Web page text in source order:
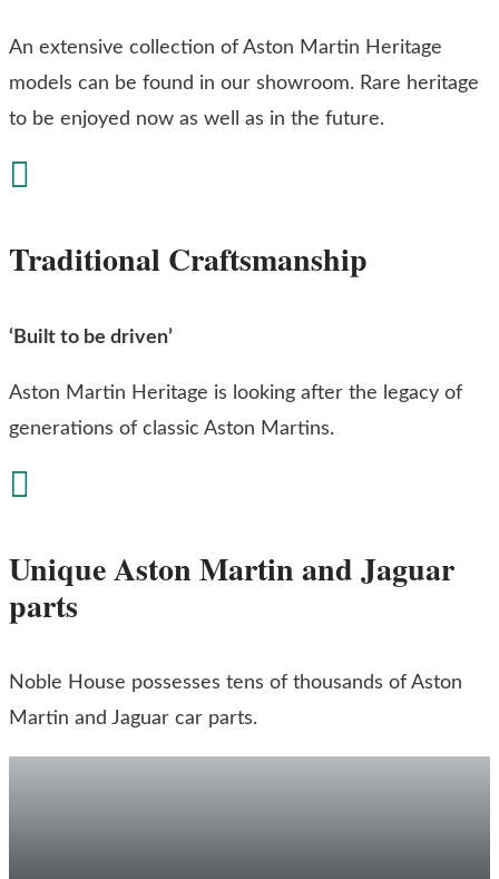
An extensive collection of Aston Martin Heritage
models can be found in our showroom. Rare heritage
to be enjoyed now as well as in the future.

Traditional Craftsmanship
‘Built to be driven’
Aston Martin Heritage is looking after the legacy of
generations of classic Aston Martins.

Unique Aston Martin and Jaguar
parts
Noble House possesses tens of thousands of Aston
Martin and Jaguar car parts.